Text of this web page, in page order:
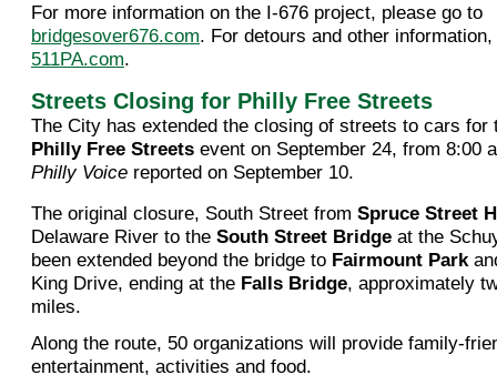
For more information on the I-676 project, please go to
bridgesover676.com. For detours and other
511PA.com.
Streets Closing for Philly Free Streets
The City has extended the closing of streets to cars for
Philly Free Streets event on September 24, from 8:00
Philly Voice reported on September 10.
The original closure, South Street from Spruce Street
Delaware River to the South Street Bridge at the
been extended beyond the bridge to Fairmount Park
King Drive, ending at the Falls Bridge, approximately
miles.
Along the route, 50 organizations will provide family-
entertainment, activities and food.